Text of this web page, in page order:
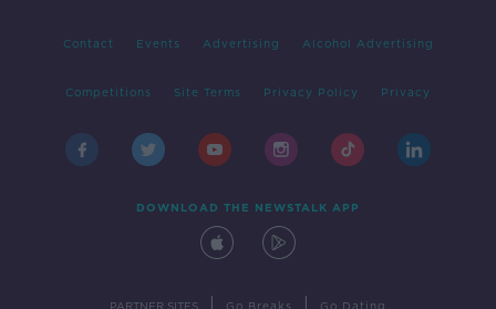
Contact Events Advertising Alcohol Advertising
Competitions Site Terms Privacy Policy Privacy
DOWNLOAD THE NEWSTALK APP
PARTNER SITES Go Breaks Go Dating